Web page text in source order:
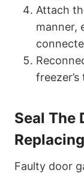
Attach
manner,
Seal The
Faulty door